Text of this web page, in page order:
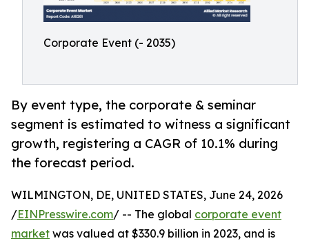
Corporate Event (- 2035)
By event type, the corporate & seminar
segment is estimated to witness a significant
growth, registering a CAGR of 10.1% during
the forecast period.
WILMINGTON, DE, UNITED STATES, June 24, 2026
/EINPresswire.com/ -- The global corporate event
market was valued at $330.9 billion in 2023, and is